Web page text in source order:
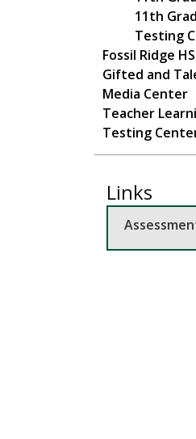
11th
Testing
Fossil Ridge
Gifted and
Media Center
Teacher
Testing
Links